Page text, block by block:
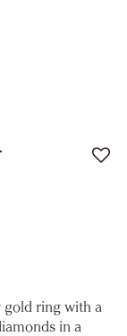
gold ring with a
in a